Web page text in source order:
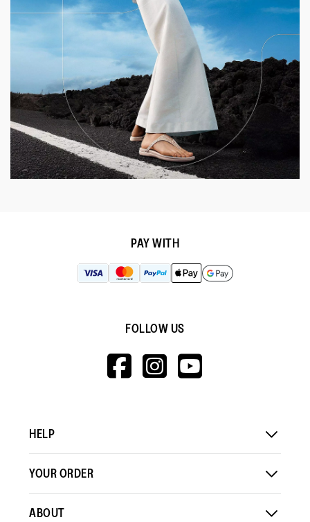
PAY WITH
FOLLOW US
HTTPS://
HTTPS://
HELP
YOUR ORDER
ABOUT